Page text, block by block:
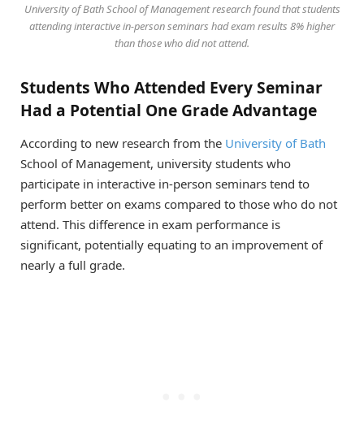
University of Bath School of Management research found that students
attending interactive in-person seminars had exam results 8% higher
than those who did not attend.
Students Who Attended Every Seminar
Had a Potential One Grade Advantage
According to new research from the University of Bath
School of Management, university students who
participate in interactive in-person seminars tend to
perform better on exams compared to those who do not
attend. This difference in exam performance is
significant, potentially equating to an improvement of
nearly a full grade.